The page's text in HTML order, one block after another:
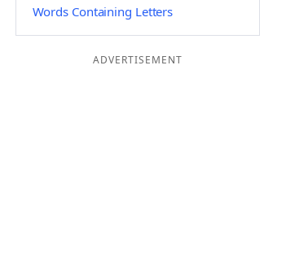
Words Containing Letters
ADVERTISEMENT